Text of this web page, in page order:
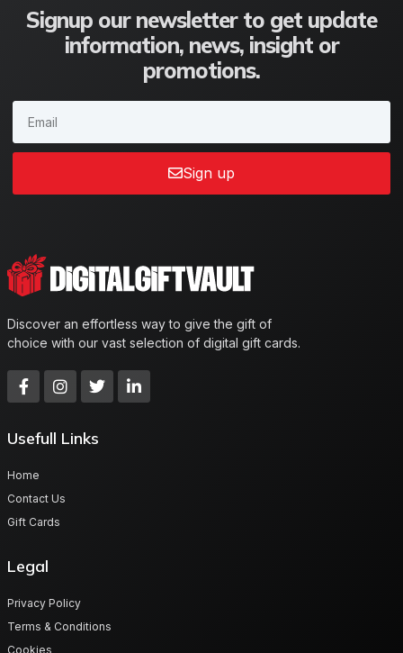
Signup our newsletter to get update
information, news, insight or
promotions.
Sign up
Discover an effortless way to give the gift of
choice with our vast selection of digital gift cards.
Usefull Links
Home
Contact Us
Gift Cards
Legal
Privacy Policy
Terms & Conditions
Cookies